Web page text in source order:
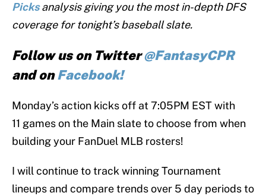
Picks analysis giving you the most in-depth DFS
coverage for tonight’s baseball slate.
Follow us on Twitter@FantasyCPR
and onFacebook!
Monday’s action kicks off at 7:05PM EST with
11 games on the Main slate to choose from when
building your FanDuel MLB rosters!
I will continue to track winning Tournament
lineups and compare trends over 5 day periods to